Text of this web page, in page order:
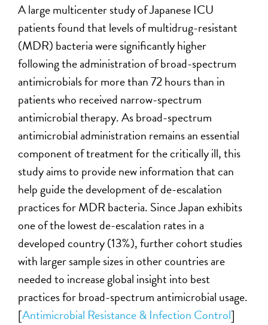
A large multicenter study of Japanese ICU
patients found that levels of multidrug-resistant
(MDR) bacteria were significantly higher
following the administration of broad-spectrum
antimicrobials for more than 72 hours than in
patients who received narrow-spectrum
antimicrobial therapy. As broad-spectrum
antimicrobial administration remains an essential
component of treatment for the critically ill, this
study aims to provide new information that can
help guide the development of de-escalation
practices for MDR bacteria. Since Japan exhibits
one of the lowest de-escalation rates in a
developed country (13%), further cohort studies
with larger sample sizes in other countries are
needed to increase global insight into best
practices for broad-spectrum antimicrobial usage.
[Antimicrobial Resistance & Infection Control]